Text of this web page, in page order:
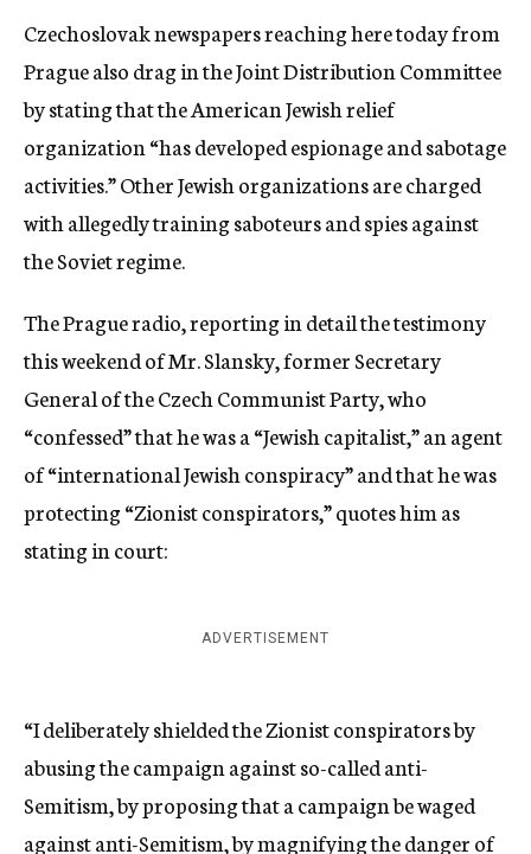
Czechoslovak newspapers reaching here today from
Prague also drag in the Joint Distribution Committee
by stating that the American Jewish relief
organization “has developed espionage and sabotage
activities.” Other Jewish organizations are charged
with allegedly training saboteurs and spies against
the Soviet regime.
The Prague radio, reporting in detail the testimony
this weekend of Mr. Slansky, former Secretary
General of the Czech Communist Party, who
“confessed” that he was a “Jewish capitalist,” an agent
of “international Jewish conspiracy” and that he was
protecting “Zionist conspirators,” quotes him as
stating in court:
ADVERTISEMENT
“I deliberately shielded the Zionist conspirators by
abusing the campaign against so-called anti-
Semitism, by proposing that a campaign be waged
against anti-Semitism, by magnifying the danger of